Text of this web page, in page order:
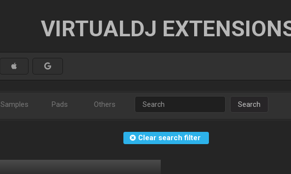
VIRTUALDJ
Samples Pads Others Search
Clear search filter